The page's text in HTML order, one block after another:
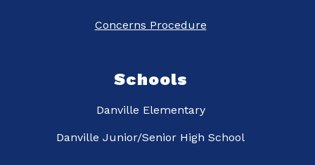
Concerns Procedure
Schools
Danville Elementary
Danville Junior/Senior High School